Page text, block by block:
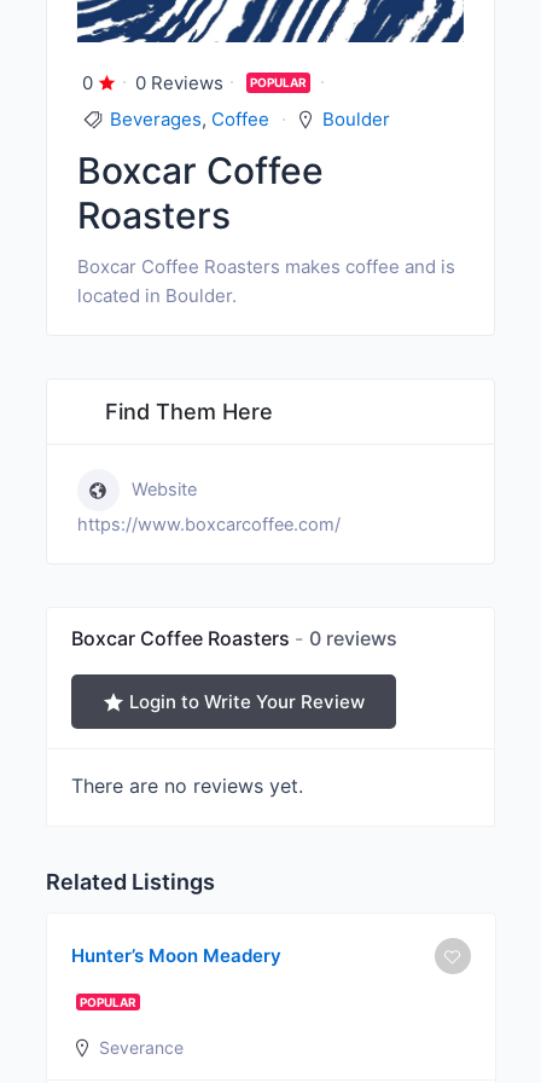
0 0 Reviews POPULAR
Beverages, Coffee Boulder
Boxcar Coffee
Roasters
Boxcar Coffee Roasters makes coffee and is
located in Boulder.
Find Them Here
Website
https://www.boxcarcoffee.com/
Boxcar Coffee Roasters 0 reviews
Login to Write Your Review
There are no reviews yet.
Related Listings
Hunter’s Moon Meadery
POPULAR
Severance